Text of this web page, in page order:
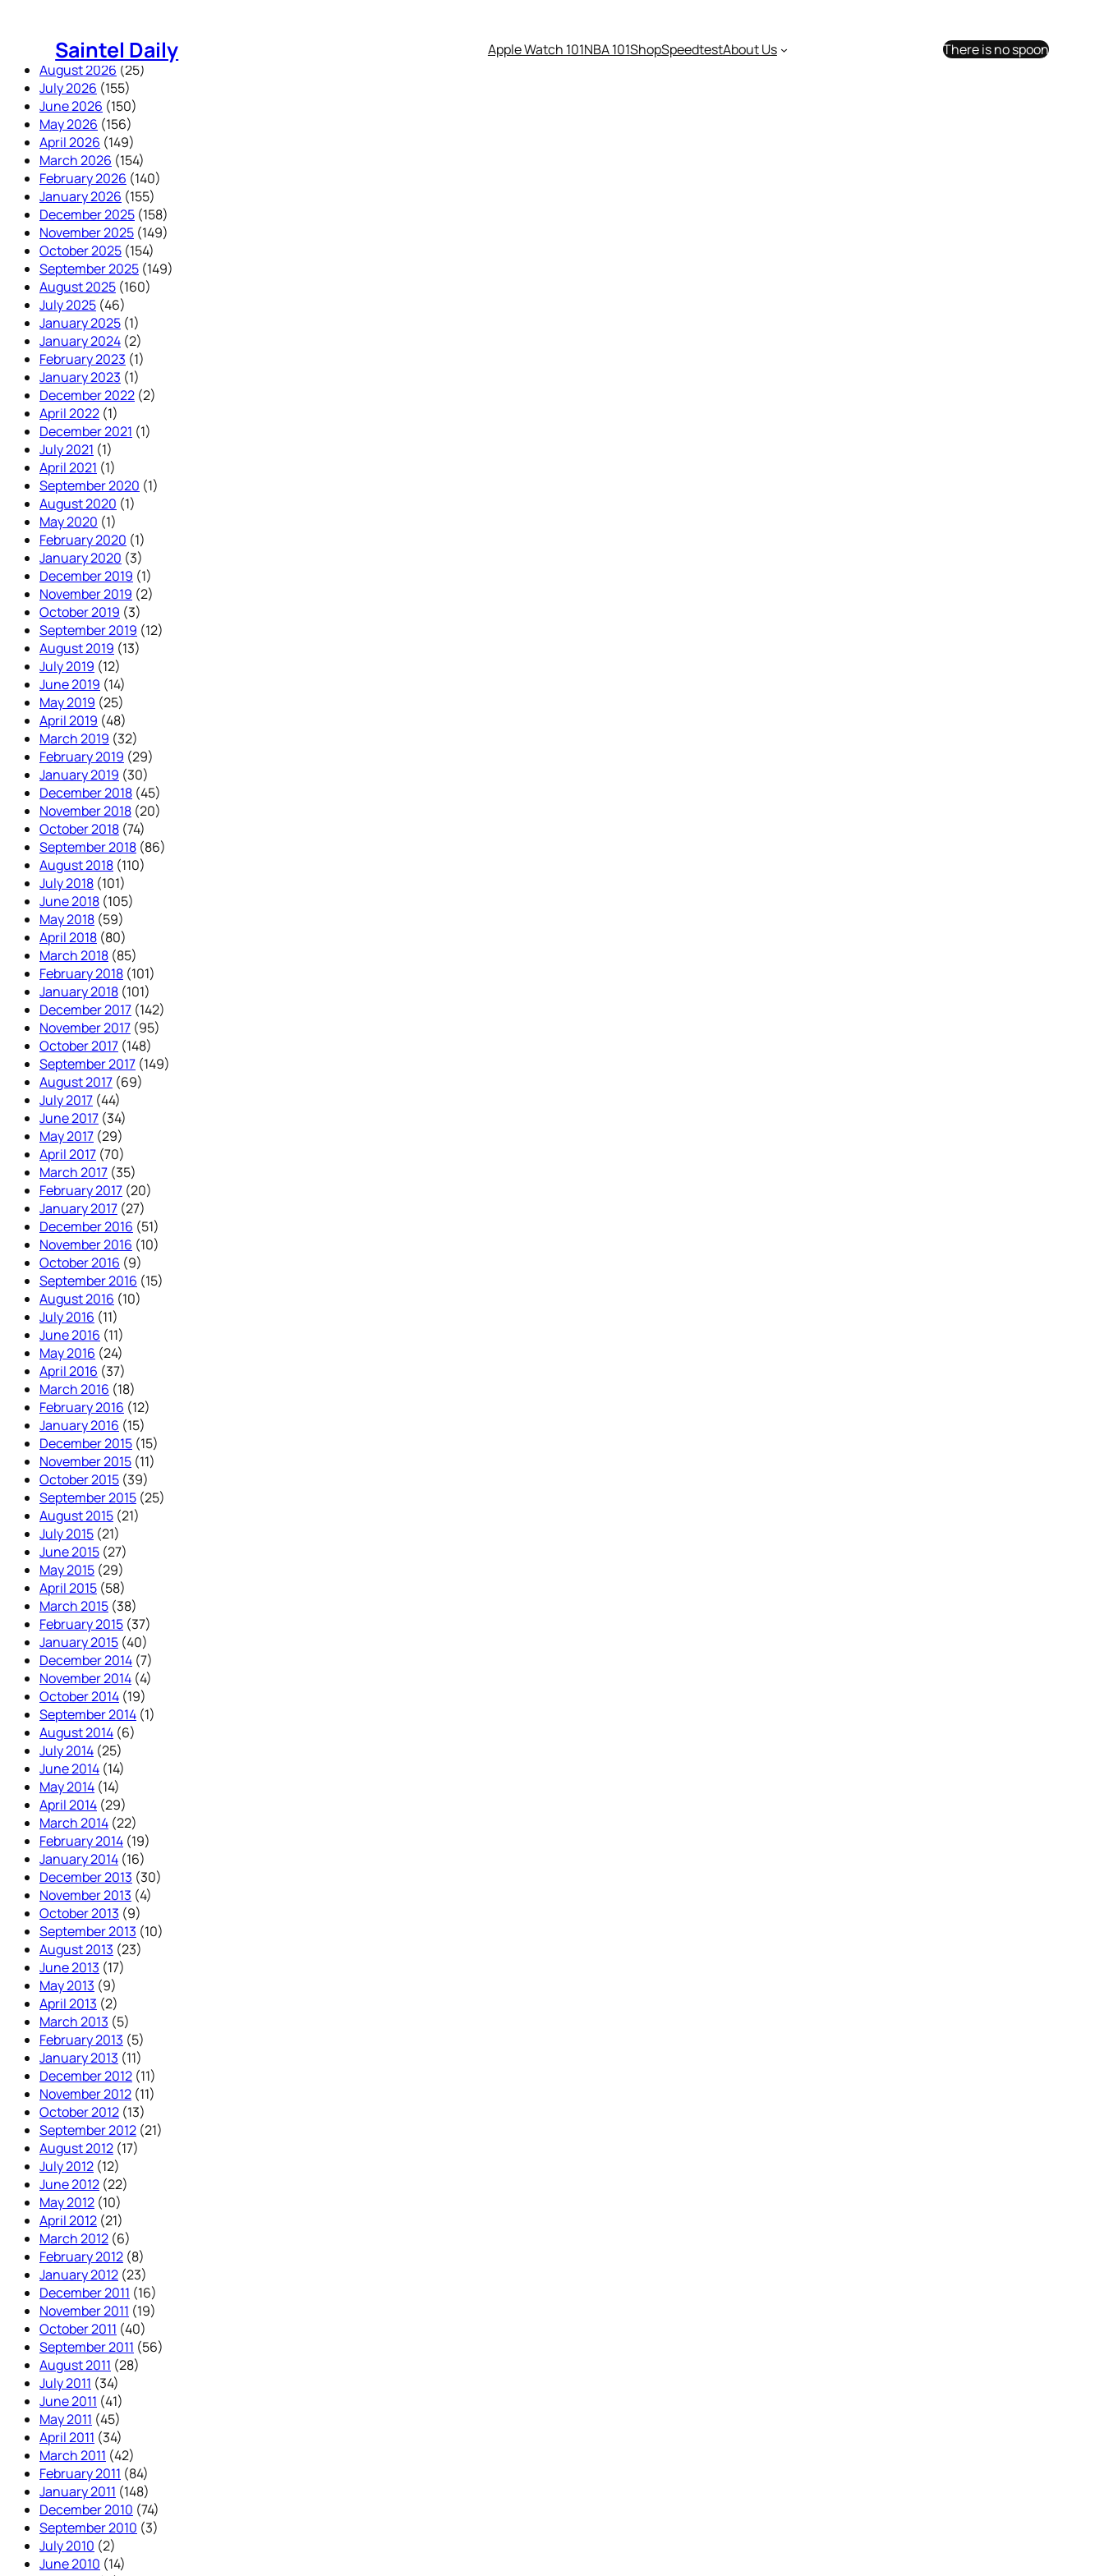
Saintel Daily Apple Watch 101NBA 101ShopSpeedtestAbout Us
There is no spoon
August 2026 (25)
July 2026 (155)
June 2026 (150)
May 2026 (156)
April 2026 (149)
March 2026 (154)
February 2026 (140)
January 2026 (155)
December 2025 (158)
November 2025 (149)
October 2025 (154)
September 2025 (149)
August 2025 (160)
July 2025 (46)
January 2025 (1)
January 2024 (2)
February 2023 (1)
January 2023 (1)
December 2022 (2)
April 2022 (1)
December 2021 (1)
July 2021 (1)
April 2021 (1)
September 2020 (1)
August 2020 (1)
May 2020 (1)
February 2020 (1)
January 2020 (3)
December 2019 (1)
November 2019 (2)
October 2019 (3)
September 2019 (12)
August 2019 (13)
July 2019 (12)
June 2019 (14)
May 2019 (25)
April 2019 (48)
March 2019 (32)
February 2019 (29)
January 2019 (30)
December 2018 (45)
November 2018 (20)
October 2018 (74)
September 2018 (86)
August 2018 (110)
July 2018 (101)
June 2018 (105)
May 2018 (59)
April 2018 (80)
March 2018 (85)
February 2018 (101)
January 2018 (101)
December 2017 (142)
November 2017 (95)
October 2017 (148)
September 2017 (149)
August 2017 (69)
July 2017 (44)
June 2017 (34)
May 2017 (29)
April 2017 (70)
March 2017 (35)
February 2017 (20)
January 2017 (27)
December 2016 (51)
November 2016 (10)
October 2016 (9)
September 2016 (15)
August 2016 (10)
July 2016 (11)
June 2016 (11)
May 2016 (24)
April 2016 (37)
March 2016 (18)
February 2016 (12)
January 2016 (15)
December 2015 (15)
November 2015 (11)
October 2015 (39)
September 2015 (25)
August 2015 (21)
July 2015 (21)
June 2015 (27)
May 2015 (29)
April 2015 (58)
March 2015 (38)
February 2015 (37)
January 2015 (40)
December 2014 (7)
November 2014 (4)
October 2014 (19)
September 2014 (1)
August 2014 (6)
July 2014 (25)
June 2014 (14)
May 2014 (14)
April 2014 (29)
March 2014 (22)
February 2014 (19)
January 2014 (16)
December 2013 (30)
November 2013 (4)
October 2013 (9)
September 2013 (10)
August 2013 (23)
June 2013 (17)
May 2013 (9)
April 2013 (2)
March 2013 (5)
February 2013 (5)
January 2013 (11)
December 2012 (11)
November 2012 (11)
October 2012 (13)
September 2012 (21)
August 2012 (17)
July 2012 (12)
June 2012 (22)
May 2012 (10)
April 2012 (21)
March 2012 (6)
February 2012 (8)
January 2012 (23)
December 2011 (16)
November 2011 (19)
October 2011 (40)
September 2011 (56)
August 2011 (28)
July 2011 (34)
June 2011 (41)
May 2011 (45)
April 2011 (34)
March 2011 (42)
February 2011 (84)
January 2011 (148)
December 2010 (74)
September 2010 (3)
July 2010 (2)
June 2010 (14)